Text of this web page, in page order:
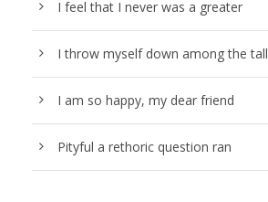
I feel that I never was a greater
I throw myself down among the tall
I am so happy, my dear friend
Pityful a rethoric question ran